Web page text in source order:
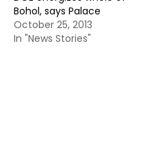
Bohol, says Palace
October 25, 2013
In "News Stories"